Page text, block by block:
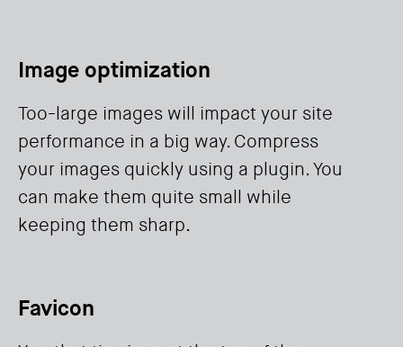
Image optimization
Too-large images will impact your site
performance in a big way. Compress
your images quickly using a plugin. You
can make them quite small while
keeping them sharp.
Favicon